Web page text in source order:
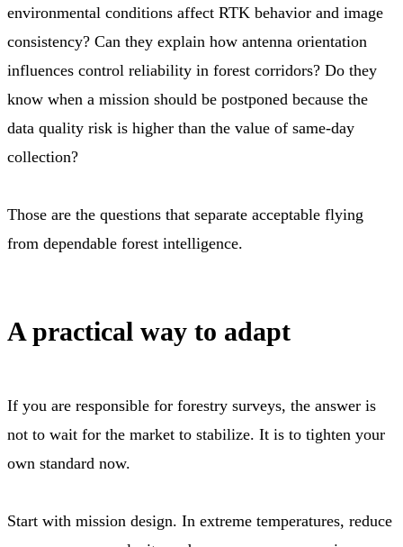
environmental conditions affect RTK behavior and image
consistency? Can they explain how antenna orientation
influences control reliability in forest corridors? Do they
know when a mission should be postponed because the
data quality risk is higher than the value of same-day
collection?
Those are the questions that separate acceptable flying
from dependable forest intelligence.
A practical way to adapt
If you are responsible for forestry surveys, the answer is
not to wait for the market to stabilize. It is to tighten your
own standard now.
Start with mission design. In extreme temperatures, reduce